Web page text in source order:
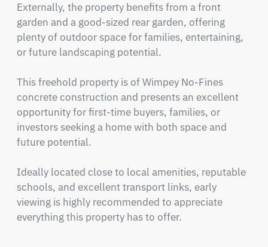
Externally, the property benefits from a front
garden and a good-sized rear garden, offering
plenty of outdoor space for families, entertaining,
or future landscaping potential.
This freehold property is of Wimpey No-Fines
concrete construction and presents an excellent
opportunity for first-time buyers, families, or
investors seeking a home with both space and
future potential.
Ideally located close to local amenities, reputable
schools, and excellent transport links, early
viewing is highly recommended to appreciate
everything this property has to offer.